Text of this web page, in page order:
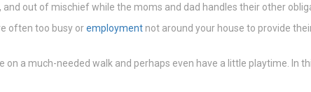
out of mischief while the moms and dad handles their other
often too busy oremployment not around your house to provide
a much-needed walk and perhaps even have a little playtime. In